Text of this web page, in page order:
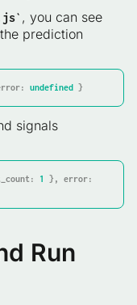
, you can see
prediction
undefined }
signals
1
}, error:
Run